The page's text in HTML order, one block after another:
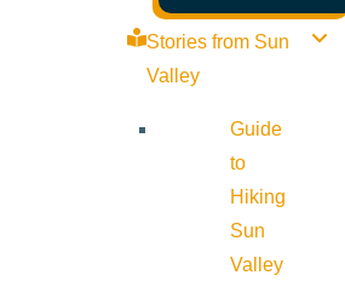
Stories from Sun
Valley
Guide
to
Hiking
Sun
Valley